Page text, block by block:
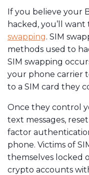
If you believe your
hacked, you’ll
swapping. SIM
methods used to
SIM swapping
your phone carrier
to a SIM card they
Once they control
text messages,
factor
phone. Victims of
themselves locked
crypto accounts